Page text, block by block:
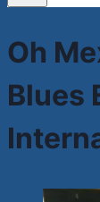
Oh
Blues